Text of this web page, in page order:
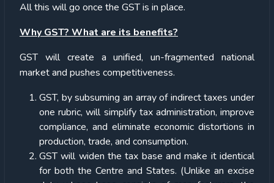
All this will go once the GST is in place.
Why GST? What are its benefits?
GST will create a unified, un-fragmented national
market and pushes competitiveness.
GST, by subsuming an array of indirect taxes under
one rubric, will simplify tax administration, improve
compliance, and eliminate economic distortions in
production, trade, and consumption.
GST will widen the tax base and make it identical
for both the Centre and States. (Unlike an excise